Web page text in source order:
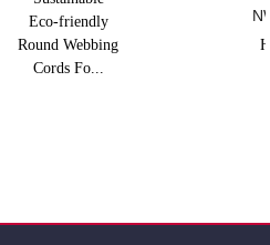
Eco-friendly
Round Webbing
Cords Fo...